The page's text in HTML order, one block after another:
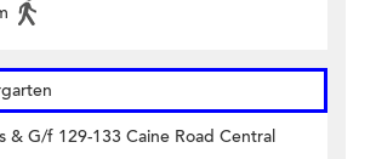
& G/f 129-133 Caine Road Central